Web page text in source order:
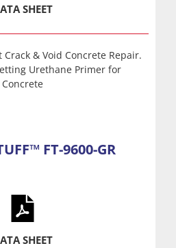
SHEET
Crack & Void Concrete Repair.
Urethane Primer for
Concrete
FT-9600-GR
SHEET